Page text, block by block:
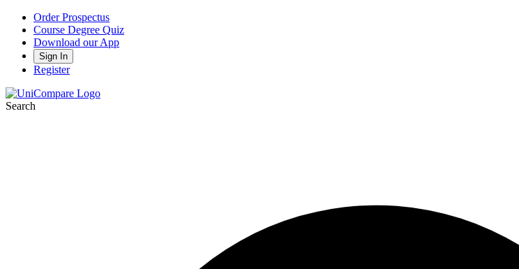
Order Prospectus
Course Degree Quiz
Download our App
Sign In
Register
Search